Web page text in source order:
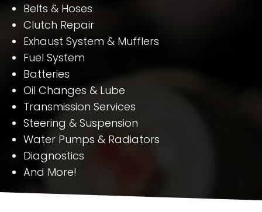
Belts & Hoses
Clutch Repair
Exhaust System & Mufflers
Fuel System
Batteries
Oil Changes & Lube
Transmission Services
Steering & Suspension
Water Pumps & Radiators
Diagnostics
And More!